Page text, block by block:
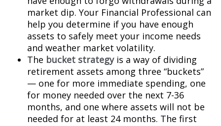
market dip. Your Financial Professional can
help you determine if you have enough
assets to safely meet your income needs
and weather market volatility.
The bucket strategy is a way of dividing
retirement assets among three “buckets”
— one for more immediate spending, one
for money needed over the next 7-36
months, and one where assets will not be
needed for at least 24 months. The first